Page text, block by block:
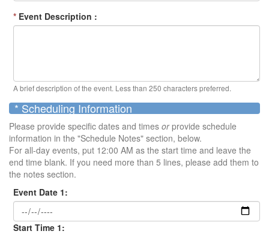
* Event Description :
A brief description of the event. Less than 250 characters preferred.
* Scheduling Information
Please provide specific dates and times orprovide schedule
information in the "Schedule Notes" section, below.
For all-day events, put 12:00 AM as the start time and leave the
end time blank. If you need more than 5 lines, please add them to
the notes section.
Event Date 1:
Start Time 1: